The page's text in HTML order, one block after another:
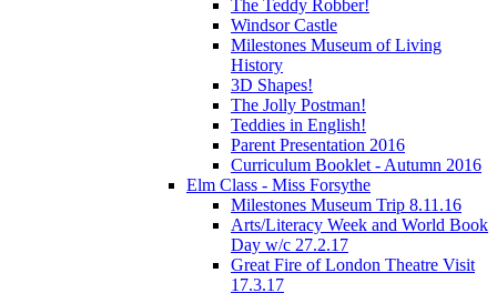
The Teddy Robber!
Windsor Castle
Milestones Museum of Living
History
3D Shapes!
The Jolly Postman!
Teddies in English!
Parent Presentation 2016
Curriculum Booklet - Autumn 2016
Elm Class - Miss Forsythe
Milestones Museum Trip 8.11.16
Arts/Literacy Week and World Book
Day w/c 27.2.17
Great Fire of London Theatre Visit
17.3.17